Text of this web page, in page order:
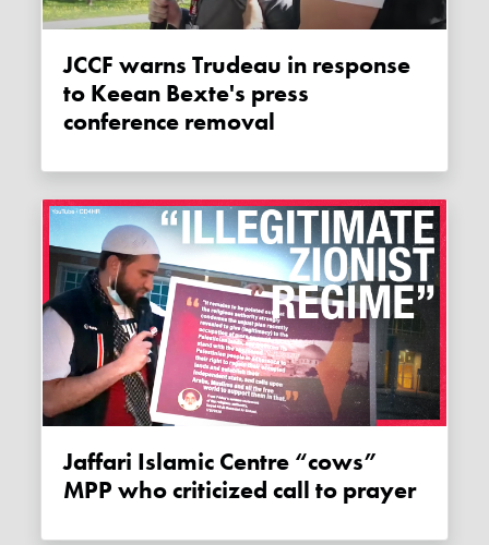
JCCF warns Trudeau in response
to Keean Bexte's press
conference removal
Jaffari Islamic Centre “cows”
MPP who criticized call to prayer